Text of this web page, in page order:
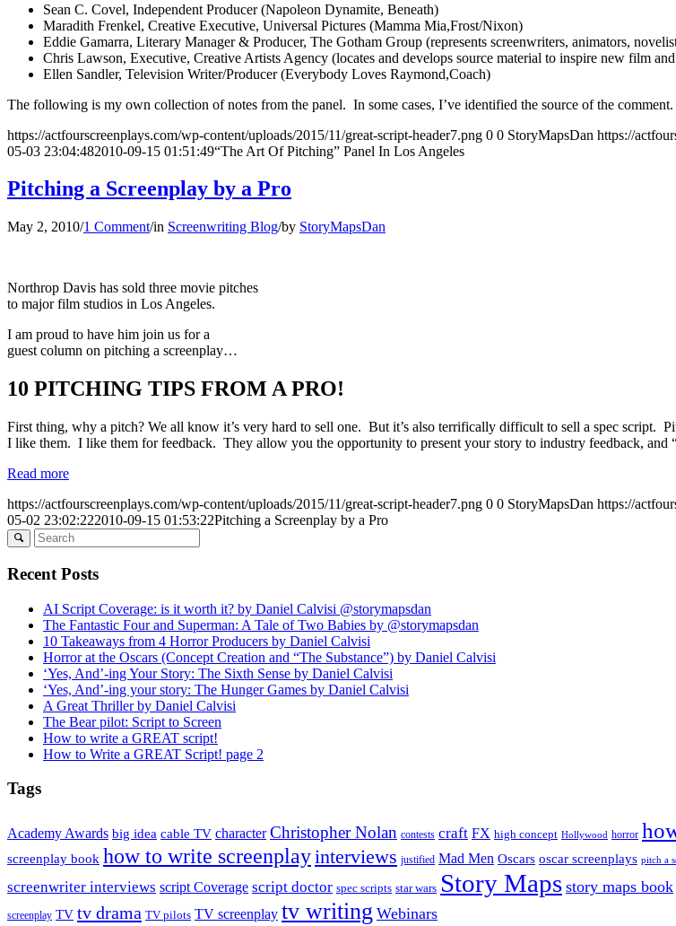
Sean C. Covel, Independent Producer (Napoleon Dynamite, Beneath)
Maradith Frenkel, Creative Executive, Universal Pictures (Mamma Mia,Frost/Nixon)
Eddie Gamarra, Literary Manager & Producer, The Gotham Group (represents screenwriters, animators,
Chris Lawson, Executive, Creative Artists Agency (locates and develops source material to inspire new film
Ellen Sandler, Television Writer/Producer (Everybody Loves Raymond,Coach)
The following is my own collection of notes from the panel. In some cases, I’ve identified the source of the comment.
https://actfourscreenplays.com/wp-content/uploads/2015/11/great-script-header7.png 0 0 StoryMapsDan https://
05-03 23:04:482010-09-15 01:51:49“The Art Of Pitching” Panel In Los Angeles
Pitching a Screenplay by a Pro
May 2, 2010/1 Comment/in Screenwriting Blog/by StoryMapsDan
Northrop Davis has sold three movie pitches
to major film studios in Los Angeles.
I am proud to have him join us for a
guest column on pitching a screenplay…
10 PITCHING TIPS FROM A PRO!
First thing, why a pitch? We all know it’s very hard to sell one. But it’s also terrifically difficult to sell a spec script.
I like them. I like them for feedback. They allow you the opportunity to present your story to industry feedback, and
Read more
https://actfourscreenplays.com/wp-content/uploads/2015/11/great-script-header7.png 0 0 StoryMapsDan https://
05-02 23:02:222010-09-15 01:53:22Pitching a Screenplay by a Pro
Recent Posts
AI Script Coverage: is it worth it? by Daniel Calvisi @storymapsdan
The Fantastic Four and Superman: A Tale of Two Babies by @storymapsdan
10 Takeaways from 4 Horror Producers by Daniel Calvisi
Horror at the Oscars (Concept Creation and “The Substance”) by Daniel Calvisi
‘Yes, And’-ing Your Story: The Sixth Sense by Daniel Calvisi
‘Yes, And’-ing your story: The Hunger Games by Daniel Calvisi
A Great Thriller by Daniel Calvisi
The Bear pilot: Script to Screen
How to write a GREAT script!
How to Write a GREAT Script! page 2
Tags
Academy Awards big idea cable TV character Christopher Nolan contests craft FX high concept Hollywood horror
screenplay book how to write screenplayinterviews justified Mad Men Oscars oscar screenplays pitch a
screenwriter interviews script Coverage script doctor spec scripts star wars Story Maps story maps book
screenplay TV tv drama TV pilots TV screenplay tv writing Webinars